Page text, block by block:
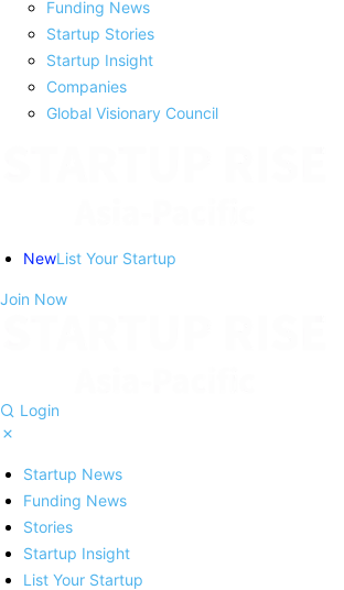
Funding News
Startup Stories
Startup Insight
Companies
Global Visionary Council
NewList Your Startup
Join Now
Login
Startup News
Funding News
Stories
Startup Insight
List Your Startup